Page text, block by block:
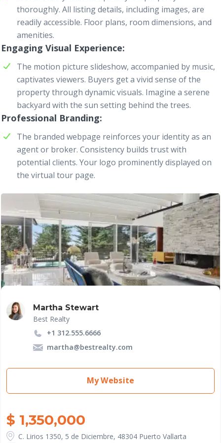
thoroughly. All listing details, including images, are
readily accessible. Floor plans, room dimensions, and
amenities.
Engaging Visual Experience
The motion picture slideshow, accompanied by music,
captivates viewers. Buyers get a vivid sense of the
property through dynamic visuals. Imagine a serene
backyard with the sun setting behind the trees.
Professional Branding
The branded webpage reinforces your identity as an
agent or broker. Consistency builds trust with
potential clients. Your logo prominently displayed on
the virtual tour page.
Martha Stewart
Best Realty
+1 312.555.6666
martha@bestrealty.com
My Website
$ 1,350,000
C. Lirios 1350, 5 de Diciembre, 48304 Puerto Vallarta